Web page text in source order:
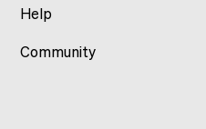
Help
Community